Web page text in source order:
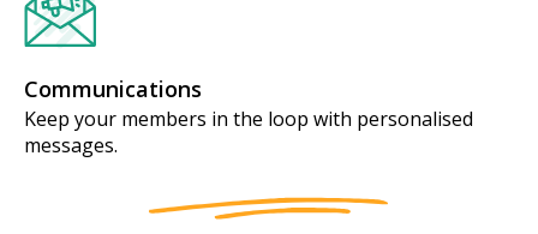
Communications
Keep your members in the loop with personalised
messages.